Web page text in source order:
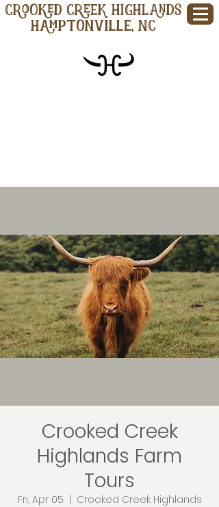
CROOKED CREEK HIGHLANDS
Hamptonville, NC
Crooked Creek
Highlands Farm
Tours
Fri, Apr 05
Crooked Creek Highlands